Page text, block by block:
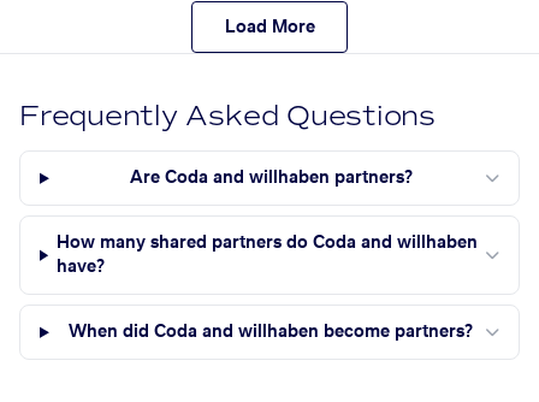
Load More
Frequently Asked Questions
Are Coda and willhaben partners?
How many shared partners do Coda and willhaben
have?
When did Coda and willhaben become partners?